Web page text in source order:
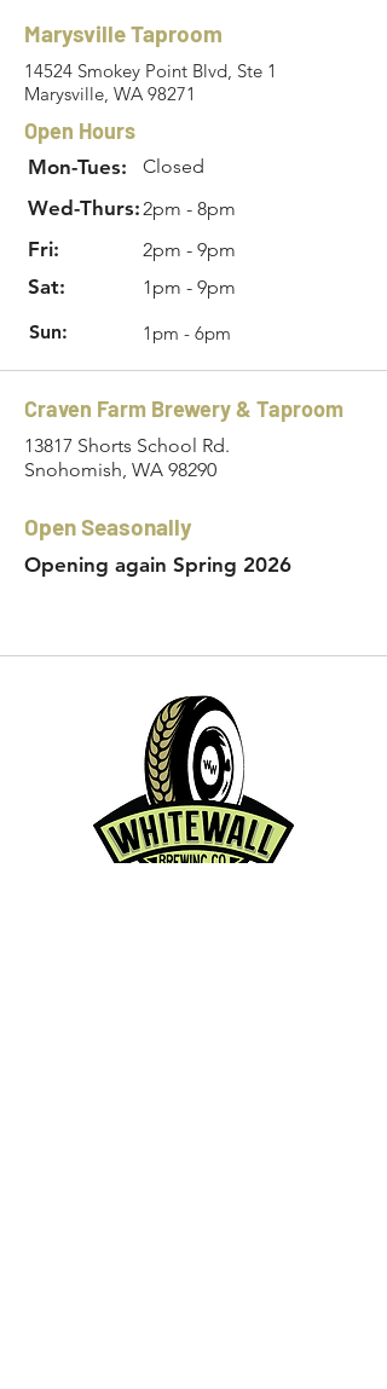
Marysville Taproom
14524 Smokey Point Blvd, Ste 1
Marysville, WA 98271
Open Hours
Mon-Tues: Closed
Wed-Thurs:2pm - 8pm
Fri: 2pm - 9pm
Sat:
1pm - 9pm
Sun:
1pm - 6pm
Craven Farm Brewery & Taproom
13817 Shorts School Rd.
Snohomish, WA 98290
Open Seasonally
Opening again Spring 2026